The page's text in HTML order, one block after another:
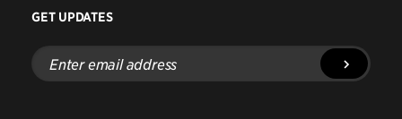
GET UPDATES
Enter
email
address